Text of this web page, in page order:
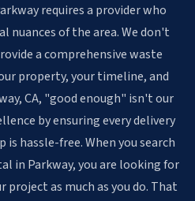
requires a provider who
nuances of the area. We don't
a comprehensive waste
property, your timeline, and
CA, "good enough" isn't our
by ensuring every delivery
is hassle-free. When you search
in Parkway, you are looking for
project as much as you do. That